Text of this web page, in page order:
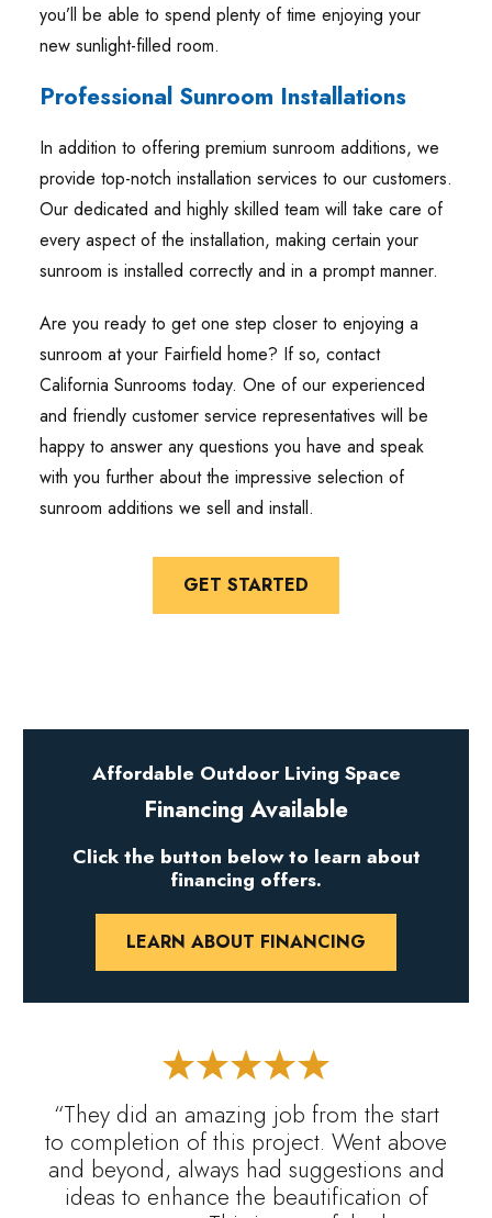
you’ll be able to spend plenty of time enjoying your
new sunlight-filled room.
Professional Sunroom Installations
In addition to offering premium sunroom additions, we
provide top-notch installation services to our customers.
Our dedicated and highly skilled team will take care of
every aspect of the installation, making certain your
sunroom is installed correctly and in a prompt manner.
Are you ready to get one step closer to enjoying a
sunroom at your Fairfield home? If so, contact
California Sunrooms today. One of our experienced
and friendly customer service representatives will be
happy to answer any questions you have and speak
with you further about the impressive selection of
sunroom additions we sell and install.
GET STARTED
“They did an amazing job from the start
to completion of this project. Went above
and beyond, always had suggestions and
ideas to enhance the beautification of
Affordable Outdoor Living Space
Financing Available
Click the button below to learn about
financing offers.
LEARN ABOUT FINANCING